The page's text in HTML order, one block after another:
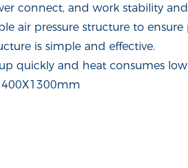
connect, and work stability and
air pressure structure to
is simple and effective.
quickly and heat consumes